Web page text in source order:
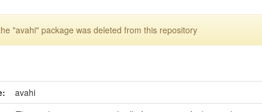
"avahi" package was deleted from this repository
avahi